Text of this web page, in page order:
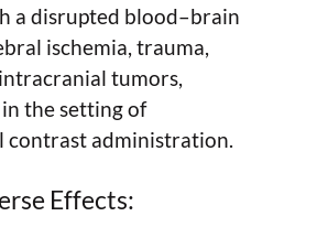
a disrupted blood–brain
ischemia, trauma,
tumors,
the setting of
administration.
Effects: